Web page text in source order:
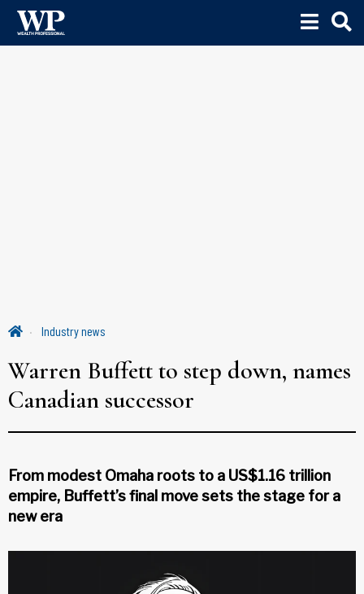
Industry news
Warren Buffett to step down, names
Canadian successor
From modest Omaha roots to a US$1.16 trillion
empire, Buffett’s final move sets the stage for a
new era